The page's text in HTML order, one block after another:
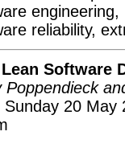
reliability,
Lean Software
Poppendieck
Sunday 20